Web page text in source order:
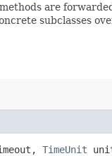
are
subclasses
TimeUnit